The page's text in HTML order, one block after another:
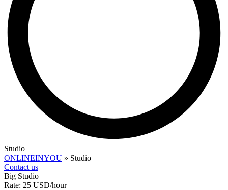
Studio
ONLINEINYOU » Studio
Contact us
Big Studio
Rate: 25 USD/hour